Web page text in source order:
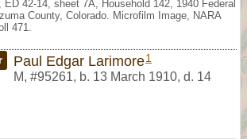
ED 42-14, sheet 7A, Household 142, 1940 Federal
County, Colorado. Microfilm Image, NARA
471.
Paul Edgar Larimore1
M, #95261, b. 13 March 1910, d. 14